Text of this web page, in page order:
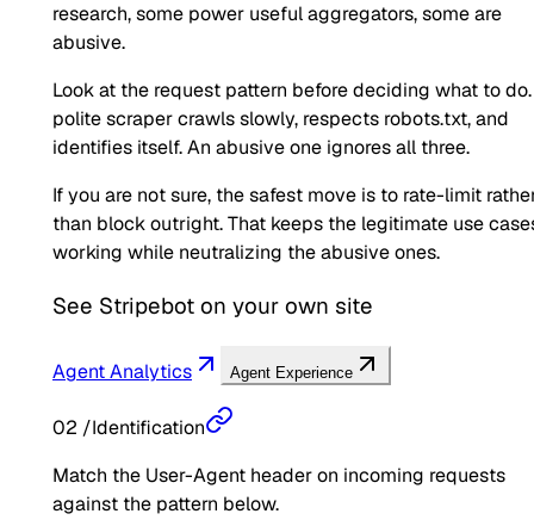
research, some power useful aggregators, some are
abusive.
Look at the request pattern before deciding what to
polite scraper crawls slowly, respects robots.txt, and
identifies itself. An abusive one ignores all three.
If you are not sure, the safest move is to rate-limit
than block outright. That keeps the legitimate use
working while neutralizing the abusive ones.
See Stripebot on your own site
Agent Analytics Agent Experience
02 /Identification
Match the User-Agent header on incoming requests
against the pattern below.